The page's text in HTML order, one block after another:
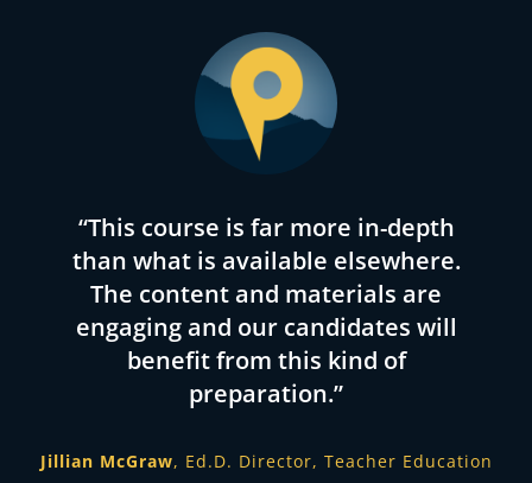
“This course is far more in-depth
than what is available elsewhere.
The content and materials are
engaging and our candidates will
benefit from this kind of
preparation.”
Jillian McGraw Ed.D. Director, Teacher Education
“Since working with Passage
Preparation and attending their
free online lectures for members,
I feel more confident about
taking the test. I highly
recommend Passage Preparation
or wanting a one-stop shop for
“Passage Prep not only had facts I
needed to know, but taught me
the reason behind the facts, how
to use those facts to assist
students and improve my
teaching of specific subjects to a